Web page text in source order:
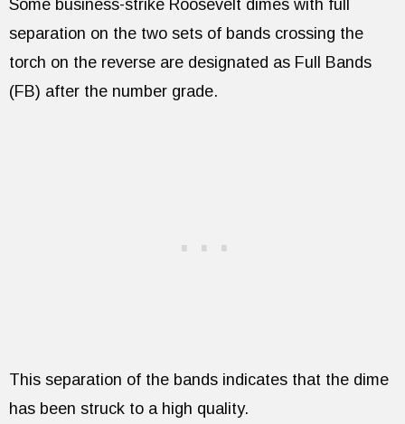
Some business-strike Roosevelt dimes with full
separation on the two sets of bands crossing the
torch on the reverse are designated as Full Bands
(FB) after the number grade.
This separation of the bands indicates that the dime
has been struck to a high quality.